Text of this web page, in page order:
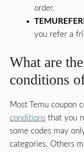
order.
you refer a
What are
conditions
Most Temu coupon
conditions that you
some codes may
categories. Others